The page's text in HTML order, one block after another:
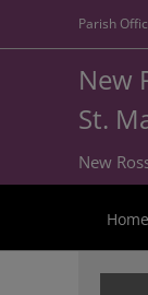
Parish
New
St.
New
Home